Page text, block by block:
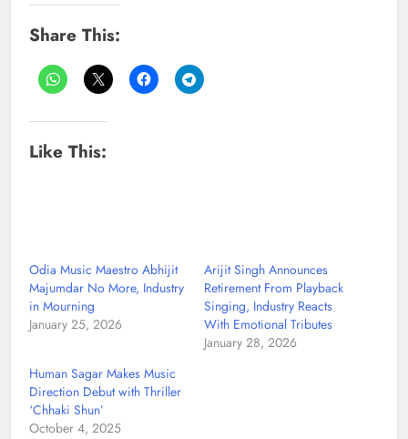
Share This:
Like This:
Odia Music Maestro Abhijit
Majumdar No More, Industry
in Mourning
January 25, 2026
Arijit Singh Announces
Retirement From Playback
Singing, Industry Reacts
With Emotional Tributes
January 28, 2026
Human Sagar Makes Music
Direction Debut with Thriller
‘Chhaki Shun’
October 4, 2025